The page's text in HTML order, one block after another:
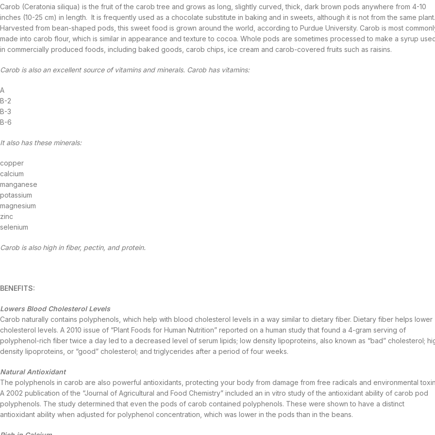
Carob (Ceratonia siliqua) is the fruit of the carob tree and grows as long, slightly curved, thick, dark brown pods anywhere from 4-10
inches (10-25 cm) in length. It is frequently used as a chocolate substitute in baking and in sweets, although it is not from the same plant.
Harvested from bean-shaped pods, this sweet food is grown around the world, according to Purdue University. Carob is most
made into carob flour, which is similar in appearance and texture to cocoa. Whole pods are sometimes processed to make a syrup
in commercially produced foods, including baked goods, carob chips, ice cream and carob-covered fruits such as raisins.
Carob is also an excellent source of vitamins and minerals. Carob has vitamins:
A
B-2
B-3
B-6
It also has these minerals:
copper
calcium
manganese
potassium
magnesium
zinc
selenium
Carob is also high in fiber, pectin, and protein.
BENEFITS:
Lowers Blood Cholesterol Levels
Carob naturally contains polyphenols, which help with blood cholesterol levels in a way similar to dietary fiber. Dietary fiber helps lower
cholesterol levels. A 2010 issue of “Plant Foods for Human Nutrition” reported on a human study that found a 4-gram serving of
polyphenol-rich fiber twice a day led to a decreased level of serum lipids; low density lipoproteins, also known as “bad” cholesterol;
density lipoproteins, or “good” cholesterol; and triglycerides after a period of four weeks.
Natural Antioxidant
The polyphenols in carob are also powerful antioxidants, protecting your body from damage from free radicals and environmental
A 2002 publication of the “Journal of Agricultural and Food Chemistry” included an in vitro study of the antioxidant ability of carob pod
polyphenols. The study determined that even the pods of carob contained polyphenols. These were shown to have a distinct
antioxidant ability when adjusted for polyphenol concentration, which was lower in the pods than in the beans.